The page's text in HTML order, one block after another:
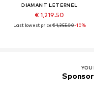
DIAMANT LETERNEL
€ 1,219.50
Last lowest price:€ 1,355.00-10%
YOU